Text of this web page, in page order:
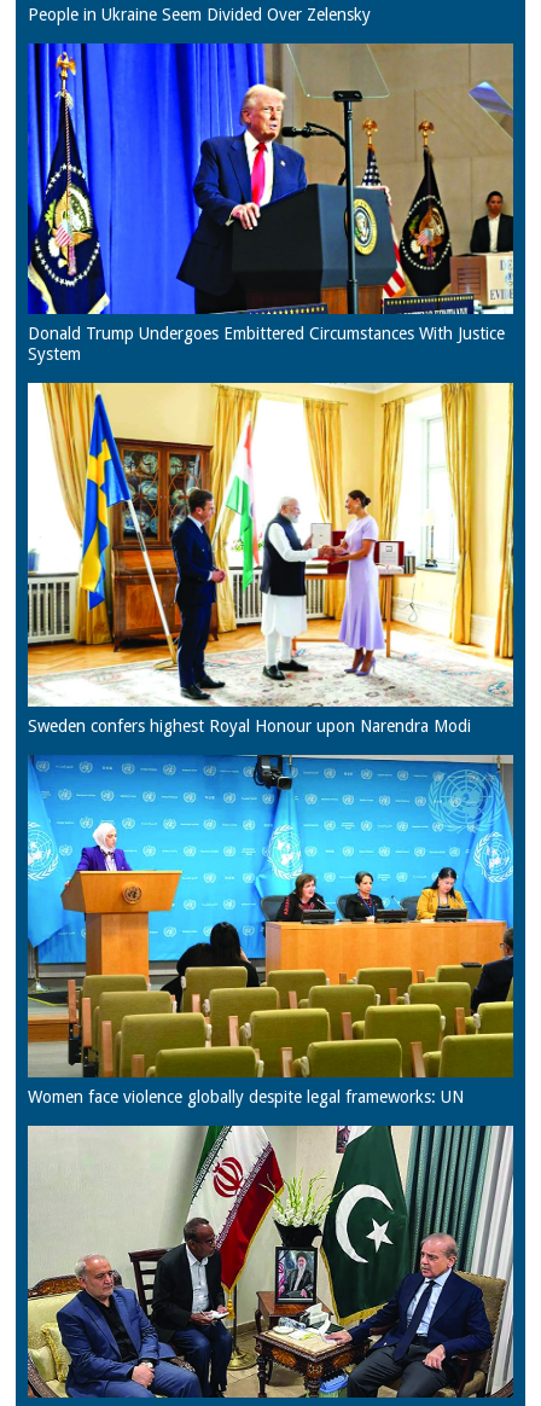
People in Ukraine Seem Divided Over Zelensky
Donald Trump Undergoes Embittered Circumstances With Justice
System
Sweden confers highest Royal Honour upon Narendra Modi
Women face violence globally despite legal frameworks: UN